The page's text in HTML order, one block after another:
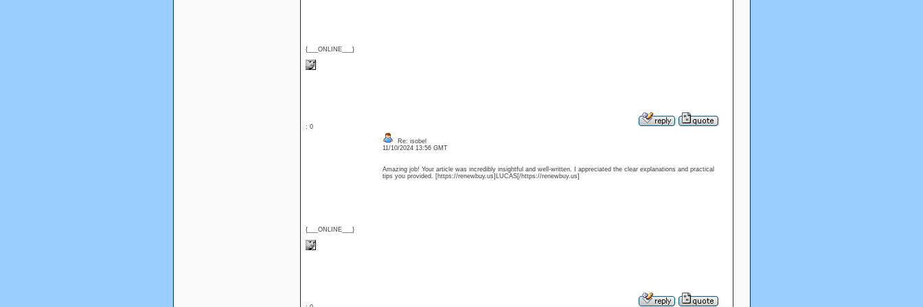
{___ONLINE___}
: 0
{___ONLINE___}
Re: isobel
11/10/2024 13:56 GMT
Amazing job! Your article was incredibly insightful and well-written. I appreciated the clear explanations and practical
tips you provided. [https://renewbuy.us]LUCAS[/https://renewbuy.us]